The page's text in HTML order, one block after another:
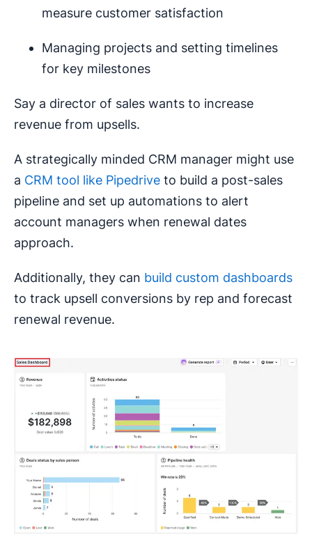
measure customer satisfaction
Managing projects and setting timelines
for key milestones
Say a director of sales wants to increase
revenue from upsells.
A strategically minded CRM manager might use
a CRM tool like Pipedrive to build a post-sales
pipeline and set up automations to alert
account managers when renewal dates
approach.
Additionally, they can build custom dashboards
to track upsell conversions by rep and forecast
renewal revenue.